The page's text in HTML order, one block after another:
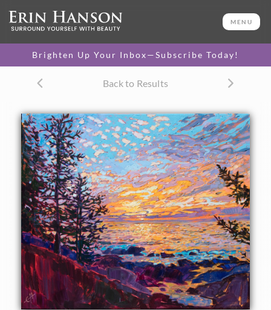
MENU
Brighten Up Your Inbox—Subscribe Today!
Back to Results
24 x 28 in
One-of-a-kind masterpiece.
CANVAS PRINT
canvas.
$300 - $1,565
PAPER PRINT
Lustrous photo posters.
$175 - $465
SELECT OPTIONS >
About the Painting
A dramatic sunrise sends scintillating light across the
coastal landscape of Acadia National Park. Spruce trees
grow close to the water's edge, framing the picturesque
vista. The loose, impressionistic brush strokes capture the
feeling of being out of doors.